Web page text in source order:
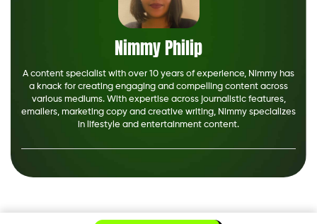
Nimmy Philip
A content specialist with over 10 years of experience, Nimmy has
a knack for creating engaging and compelling content across
various mediums. With expertise across journalistic features,
emailers, marketing copy and creative writing, Nimmy specializes
in lifestyle and entertainment content.